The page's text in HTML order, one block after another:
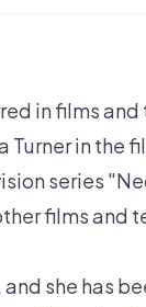
in films
Turner in the
series
films and
she has